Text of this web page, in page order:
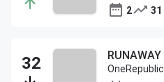
2
31
RUNAWAY
OneRepublic